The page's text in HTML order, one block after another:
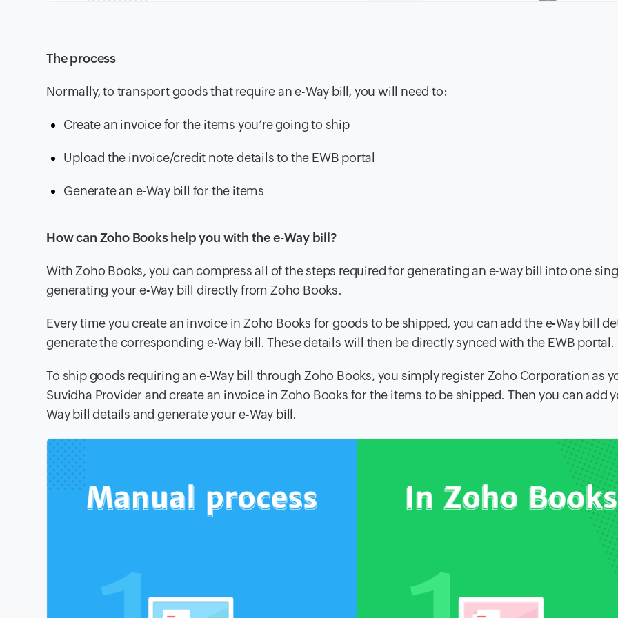
The process
Normally, to transport goods that require an e-Way bill, you will need to:
Create an invoice for the items you’re going to ship
Upload the invoice/credit note details to the EWB portal
Generate an e-Way bill for the items
How can Zoho Books help you with the e-Way bill?
With Zoho Books, you can compress all of the steps required for generating an e-way bill into one
generating your e-Way bill directly from Zoho Books.
Every time you create an invoice in Zoho Books for goods to be shipped, you can add the e-Way bill
generate the corresponding e-Way bill. These details will then be directly synced with the EWB portal.
To ship goods requiring an e-Way bill through Zoho Books, you simply register Zoho Corporation as
Suvidha Provider and create an invoice in Zoho Books for the items to be shipped. Then you can add
Way bill details and generate your e-Way bill.